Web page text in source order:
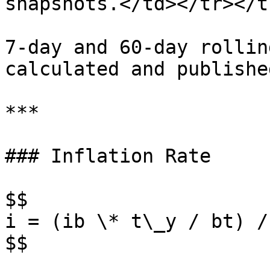
7-day and 60-day
calculated and
***
### Inflation Rate
$$
i = (ib \* t\_y / bt) /
$$